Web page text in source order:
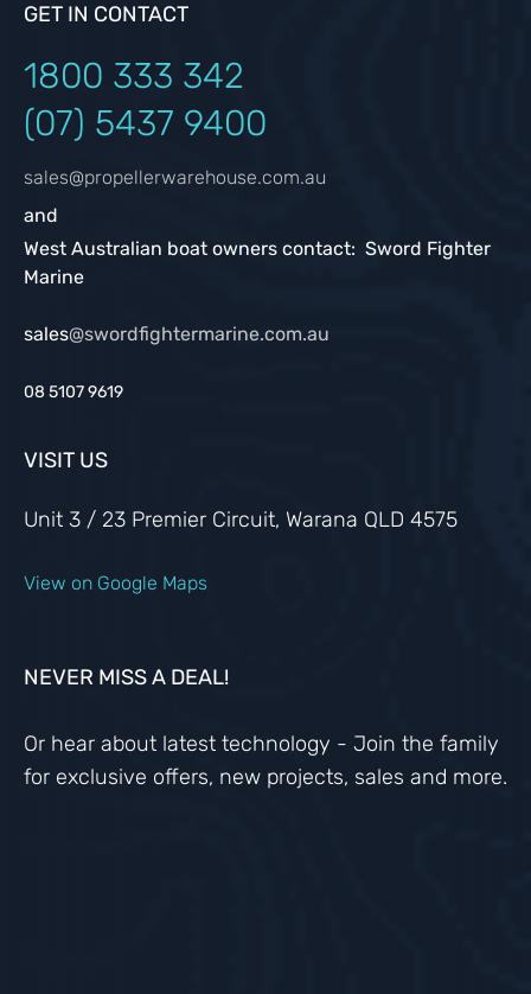
GET IN CONTACT
1800 333 342
(07) 5437 9400
sales@propellerwarehouse.com.au
and
West Australian boat owners contact: Sword Fighter
Marine
sales@swordfightermarine.com.au
08 5107 9619
VISIT US
Unit 3 / 23 Premier Circuit, Warana QLD 4575
View on Google Maps
NEVER MISS A DEAL!
Or hear about latest technology - Join the family
for exclusive offers, new projects, sales and more.